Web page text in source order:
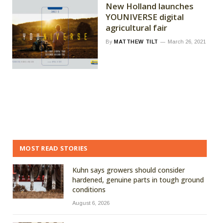
New Holland launches
YOUNIVERSE digital
agricultural fair
By MATTHEW TILT March 26, 2021
MOST READ STORIES
Kuhn says growers should consider
hardened, genuine parts in tough ground
conditions
August 6, 2026